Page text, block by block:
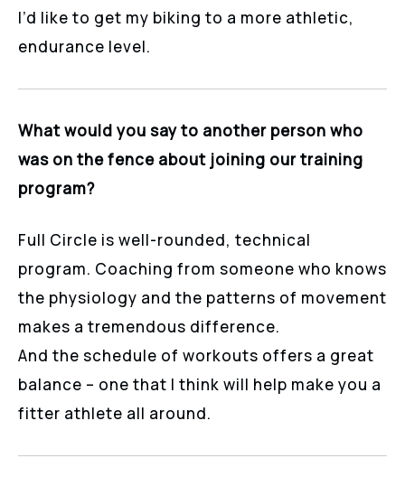
I’d like to get my biking to a more athletic,
endurance level.
What would you say to another person who
was on the fence about joining our training
program?
Full Circle is well-rounded, technical
program. Coaching from someone who knows
the physiology and the patterns of movement
makes a tremendous difference.
And the schedule of workouts offers a great
balance – one that I think will help make you a
fitter athlete all around.